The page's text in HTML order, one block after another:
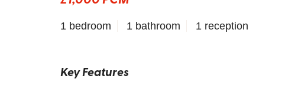
1 bedroom 1 bathroom 1 reception
Key Features